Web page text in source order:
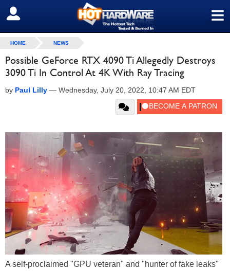
≡
SIGN OUT
HOME NEWS
Possible GeForce RTX 4090 Ti Allegedly Destroys
3090 Ti In Control At 4K With Ray Tracing
by Paul Lilly — Wednesday, July 20, 2022, 10:47 AM EDT
A self-proclaimed "GPU veteran" and "hunter of fake leaks"